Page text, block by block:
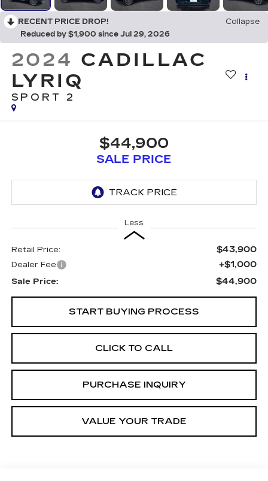
RECENT PRICE DROP!
Collapse
Reduced by $1,900 since Jul 29, 2026
2024 CADILLAC
LYRIQ
SPORT 2
$44,900
SALE PRICE
Less
Retail Price: $43,900
Dealer Fee +$1,000
Sale Price: $44,900
START BUYING PROCESS
CLICK TO CALL
PURCHASE INQUIRY
VALUE YOUR TRADE